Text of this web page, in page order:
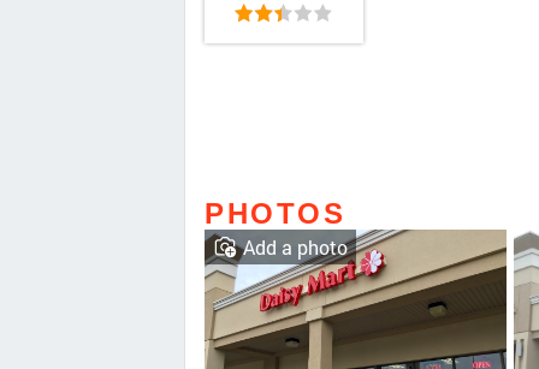
PHOTOS
Add a photo